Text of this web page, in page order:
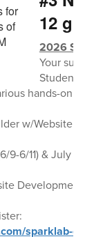
12
2026
Your
Students
hands-on
w/Website
9-6/11) & July
Development
sparklab-